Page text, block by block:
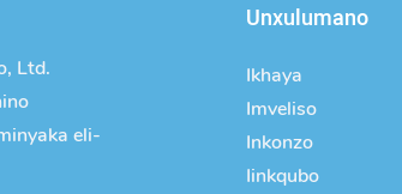
Ltd.
eli-
Unxulumano
Ikhaya
Imveliso
Inkonzo
Iinkqubo